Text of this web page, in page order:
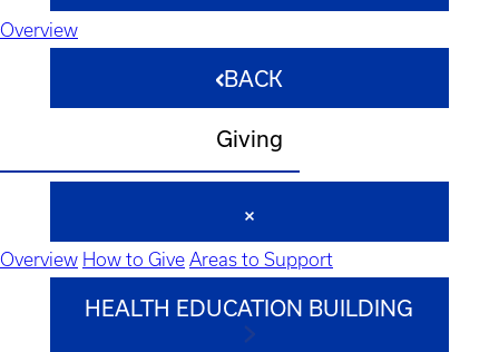
Overview
BACK
Giving
Overview How to Give Areas to Support
HEALTH EDUCATION BUILDING